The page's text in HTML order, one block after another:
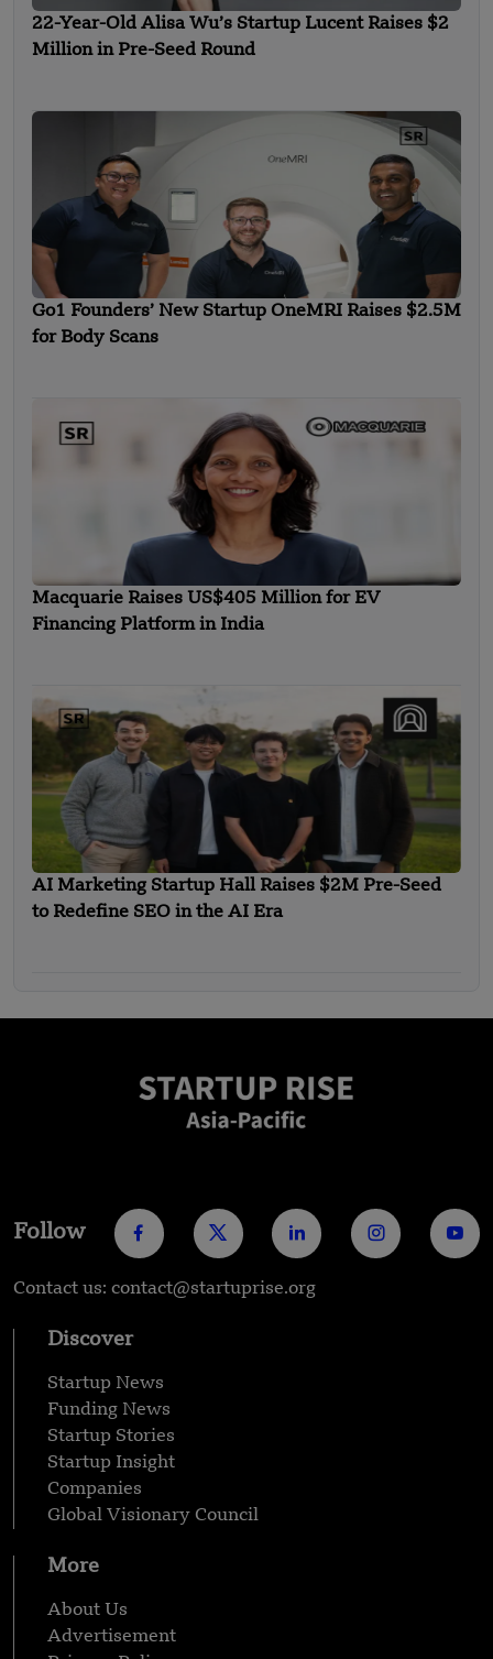
22-Year-Old Alisa Wu’s Startup Lucent Raises $2
Million in Pre-Seed Round
Go1 Founders’ New Startup OneMRI Raises $2.5M
for Body Scans
Macquarie Raises US$405 Million for EV
Financing Platform in India
AI Marketing Startup Hall Raises $2M Pre-Seed
to Redefine SEO in the AI Era
Follow
Contact us: contact@startuprise.org
Discover
Startup News
Funding News
Startup Stories
Startup Insight
Companies
Global Visionary Council
More
About Us
Advertisement